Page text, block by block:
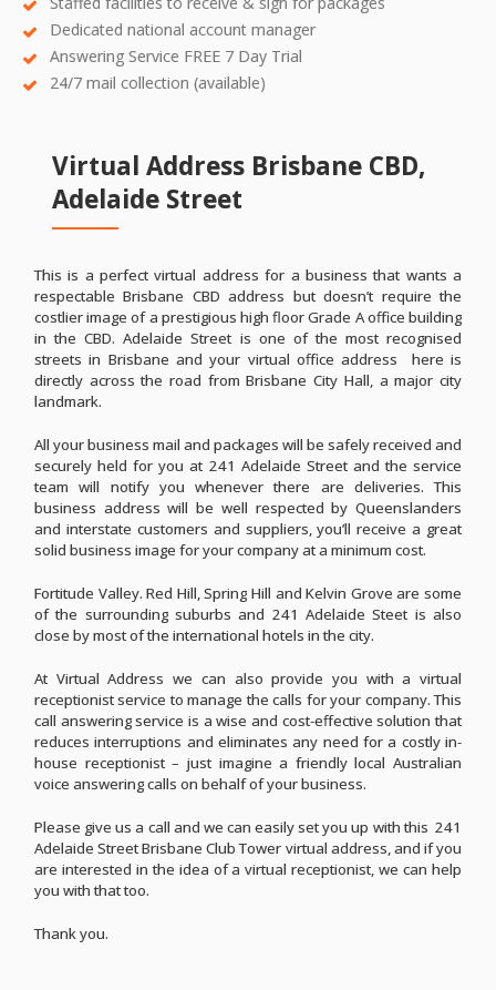
Dedicated national account manager
Answering Service FREE 7 Day Trial
24/7 mail collection (available)
Virtual Address Brisbane CBD,
Adelaide Street
This is a perfect virtual address for a business that wants a
respectable Brisbane CBD address but doesn’t require the
costlier image of a prestigious high floor Grade A office building
in the CBD. Adelaide Street is one of the most recognised
streets in Brisbane and your virtual office address here is
directly across the road from Brisbane City Hall, a major city
landmark.
All your business mail and packages will be safely received and
securely held for you at 241 Adelaide Street and the service
team will notify you whenever there are deliveries. This
business address will be well respected by Queenslanders
and interstate customers and suppliers, you’ll receive a great
solid business image for your company at a minimum cost.
Fortitude Valley. Red Hill, Spring Hill and Kelvin Grove are some
of the surrounding suburbs and 241 Adelaide Steet is also
close by most of the international hotels in the city.
At Virtual Address we can also provide you with a virtual
receptionist service to manage the calls for your company. This
call answering service is a wise and cost-effective solution that
reduces interruptions and eliminates any need for a costly in-
house receptionist – just imagine a friendly local Australian
voice answering calls on behalf of your business.
Please give us a call and we can easily set you up with this 241
Adelaide Street Brisbane Club Tower virtual address, and if you
are interested in the idea of a virtual receptionist, we can help
you with that too.
Thank you.